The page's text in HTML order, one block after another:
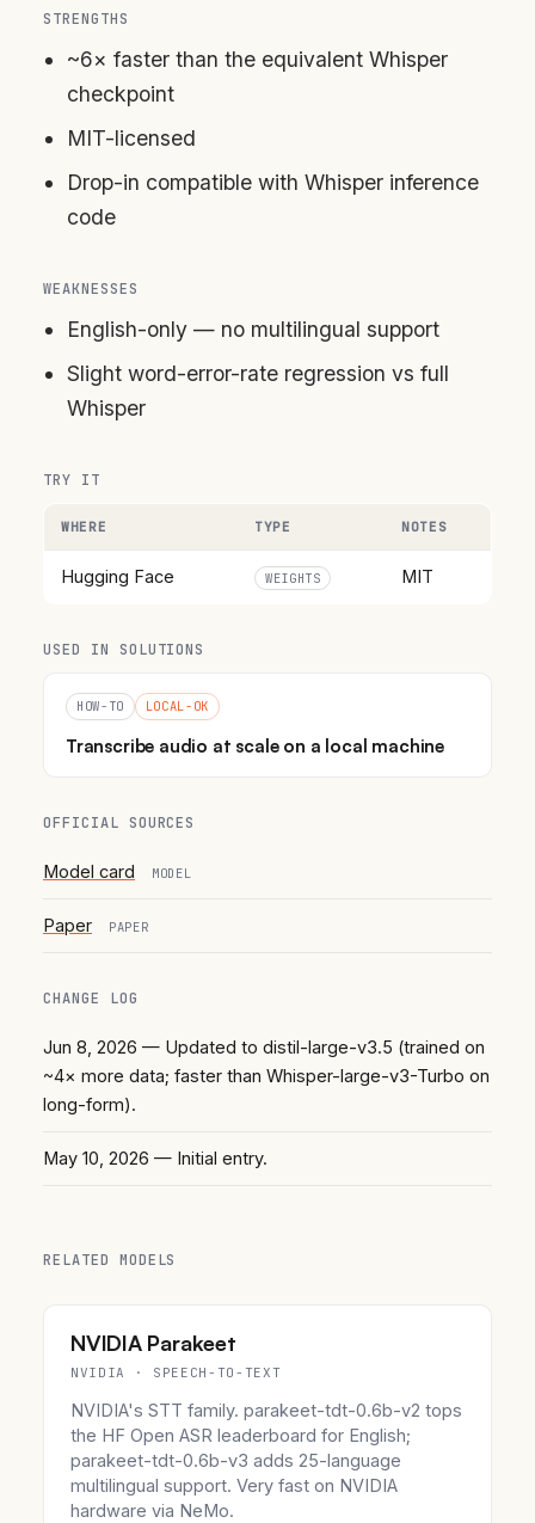
STRENGTHS
~6× faster than the equivalent Whisper
checkpoint
MIT-licensed
Drop-in compatible with Whisper inference
code
WEAKNESSES
English-only — no multilingual support
Slight word-error-rate regression vs full
Whisper
TRY IT
WHERE TYPE NOTES
Hugging Face WEIGHTS MIT
USED IN SOLUTIONS
HOW-TO LOCAL-OK
Transcribe audio at scale on a local machine
OFFICIAL SOURCES
Model card MODEL
Paper PAPER
CHANGE LOG
Jun 8, 2026 — Updated to distil-large-v3.5 (trained on
~4× more data; faster than Whisper-large-v3-Turbo on
long-form).
May 10, 2026 — Initial entry.
RELATED MODELS
NVIDIA Parakeet
NVIDIA · SPEECH-TO-TEXT
NVIDIA's STT family. parakeet-tdt-0.6b-v2 tops
the HF Open ASR leaderboard for English;
parakeet-tdt-0.6b-v3 adds 25-language
multilingual support. Very fast on NVIDIA
hardware via NeMo.